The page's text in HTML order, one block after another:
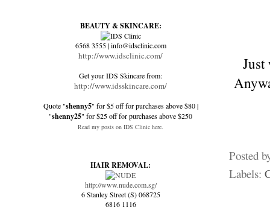
Posted
Labels:
BEAUTY & SKINCARE:
6568 3555 | info@idsclinic.com
http://www.idsclinic.com/
Get your IDS Skincare from:
http://www.idsskincare.com/
Quote "shenny5" for $5 off for purchases above $80 |
"shenny25" for $25 off for purchases above $250
Read my posts on IDS Clinic here.
HAIR REMOVAL:
http://www.nude.com.sg/
6 Stanley Street (S) 068725
6816 1116